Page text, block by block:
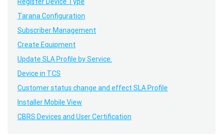
Tarana Configuration
Subscriber Management
Create Equipment
Update SLA Profile by Service.
Device in TCS
Customer status change and effect SLA Profile
Installer Mobile View
CBRS Devices and User Certification